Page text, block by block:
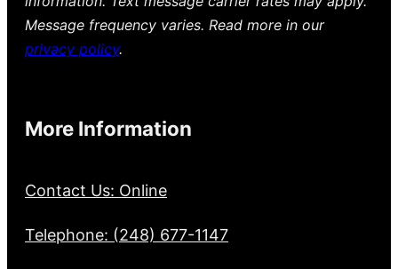
Message frequency varies. Read more in our
privacy policy.
More Information
Contact Us: Online
Telephone: (248) 677-1147